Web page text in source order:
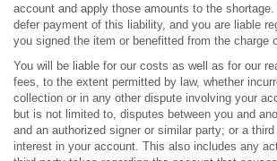
account and apply those amounts to the
defer payment of this liability, and you are liable
you signed the item or benefitted from the charge
You will be liable for our costs as well as for our
fees, to the extent permitted by law, whether
collection or in any other dispute involving your
but is not limited to, disputes between you and
and an authorized signer or similar party; or a
interest in your account. This also includes any